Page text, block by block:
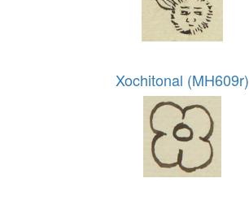
Xochitonal (MH609r)